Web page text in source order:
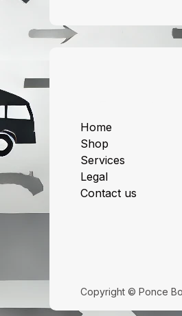
Home
Shop
Services
Legal
Contact us
Copyright © Ponce